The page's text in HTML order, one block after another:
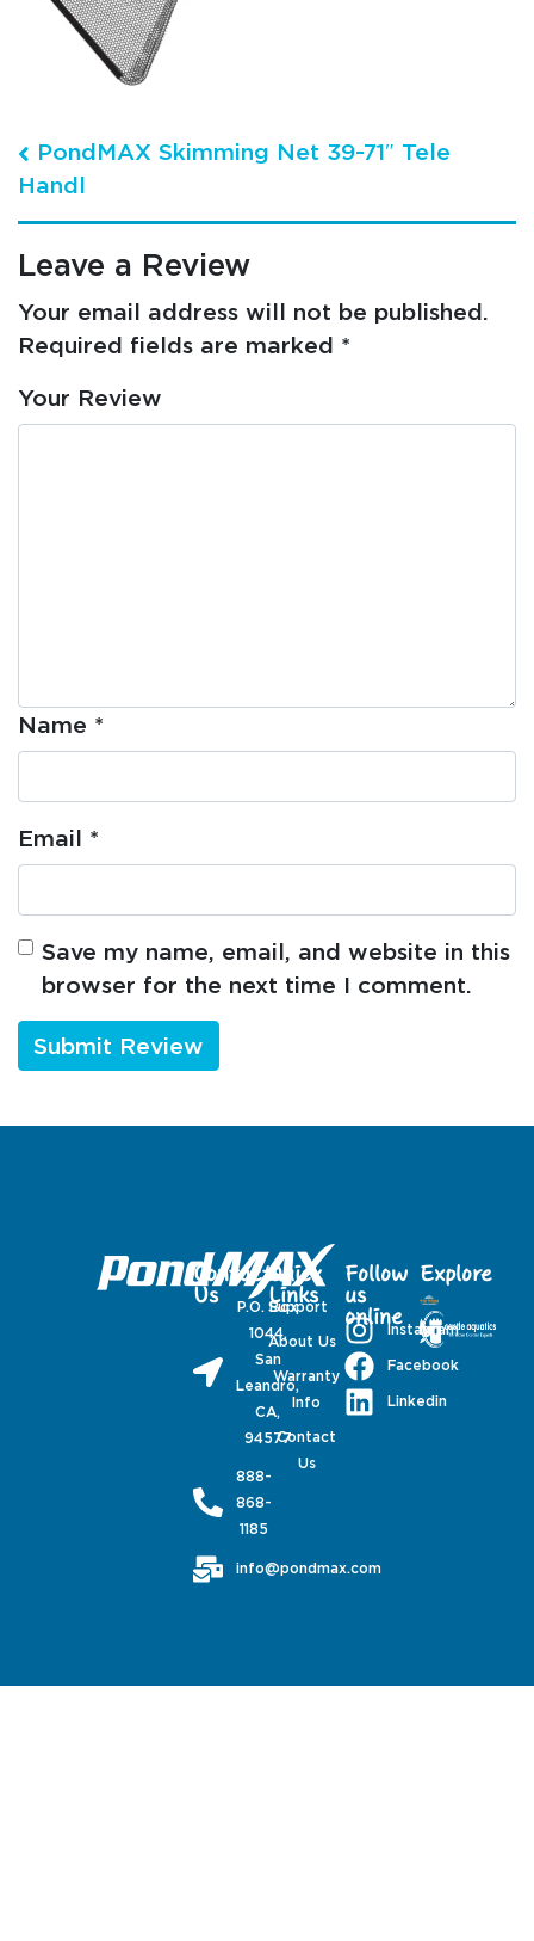
Post navigation
PondMAX Skimming Net 39-71″ Tele
Handl
Leave a Review
Your email address will not be published.
Required fields are marked *
Your Review
Name *
Email *
Save my name, email, and website in this
browser for the next time I comment.
Contact
Us
P.O. Box
1044,
San
Leandro,
CA,
94577
888-
868-
1185
info@pondmax.com
Quick
Links
Support
About Us
Warranty
Info
Contact
Us
Follow
us
online
Instagram
Facebook
Linkedin
Explore